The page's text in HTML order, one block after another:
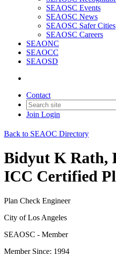
SEAOSC Events
SEAOSC News
SEAOSC Safer Cities
SEAOSC Careers
SEAONC
SEAOCC
SEAOSD
Contact
Join Login
Back to SEAOC Directory
Bidyut K Rath,
ICC Certified
Plan Check Engineer
City of Los Angeles
SEAOSC - Member
Member Since: 1994